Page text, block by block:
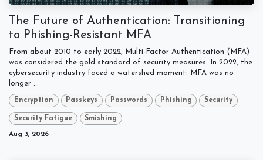
The Future of Authentication: Transitioning
to Phishing-Resistant MFA
From about 2010 to early 2022, Multi-Factor Authentication (MFA)
was considered the gold standard of security measures. In 2022, the
cybersecurity industry faced a watershed moment: MFA was no
longer ...
Encryption Passkeys Passwords Phishing Security
Security Fatigue Smishing
Aug 3, 2026